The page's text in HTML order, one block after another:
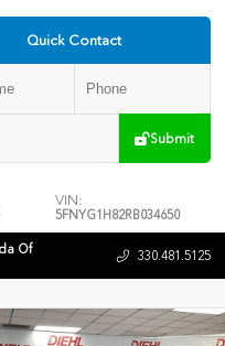
Quick Contact
Submit
VIN:
5FNYG1H82RB034650
Of 330.481.5125